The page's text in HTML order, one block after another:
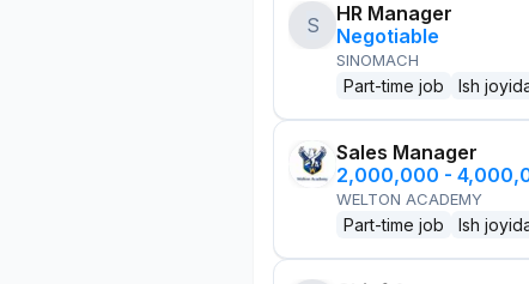
S
HR Manager
Negotiable
SINOMACH
Part-time job Ish
Sales Manager
2,000,000 -
WELTON ACADEMY
Part-time job Ish